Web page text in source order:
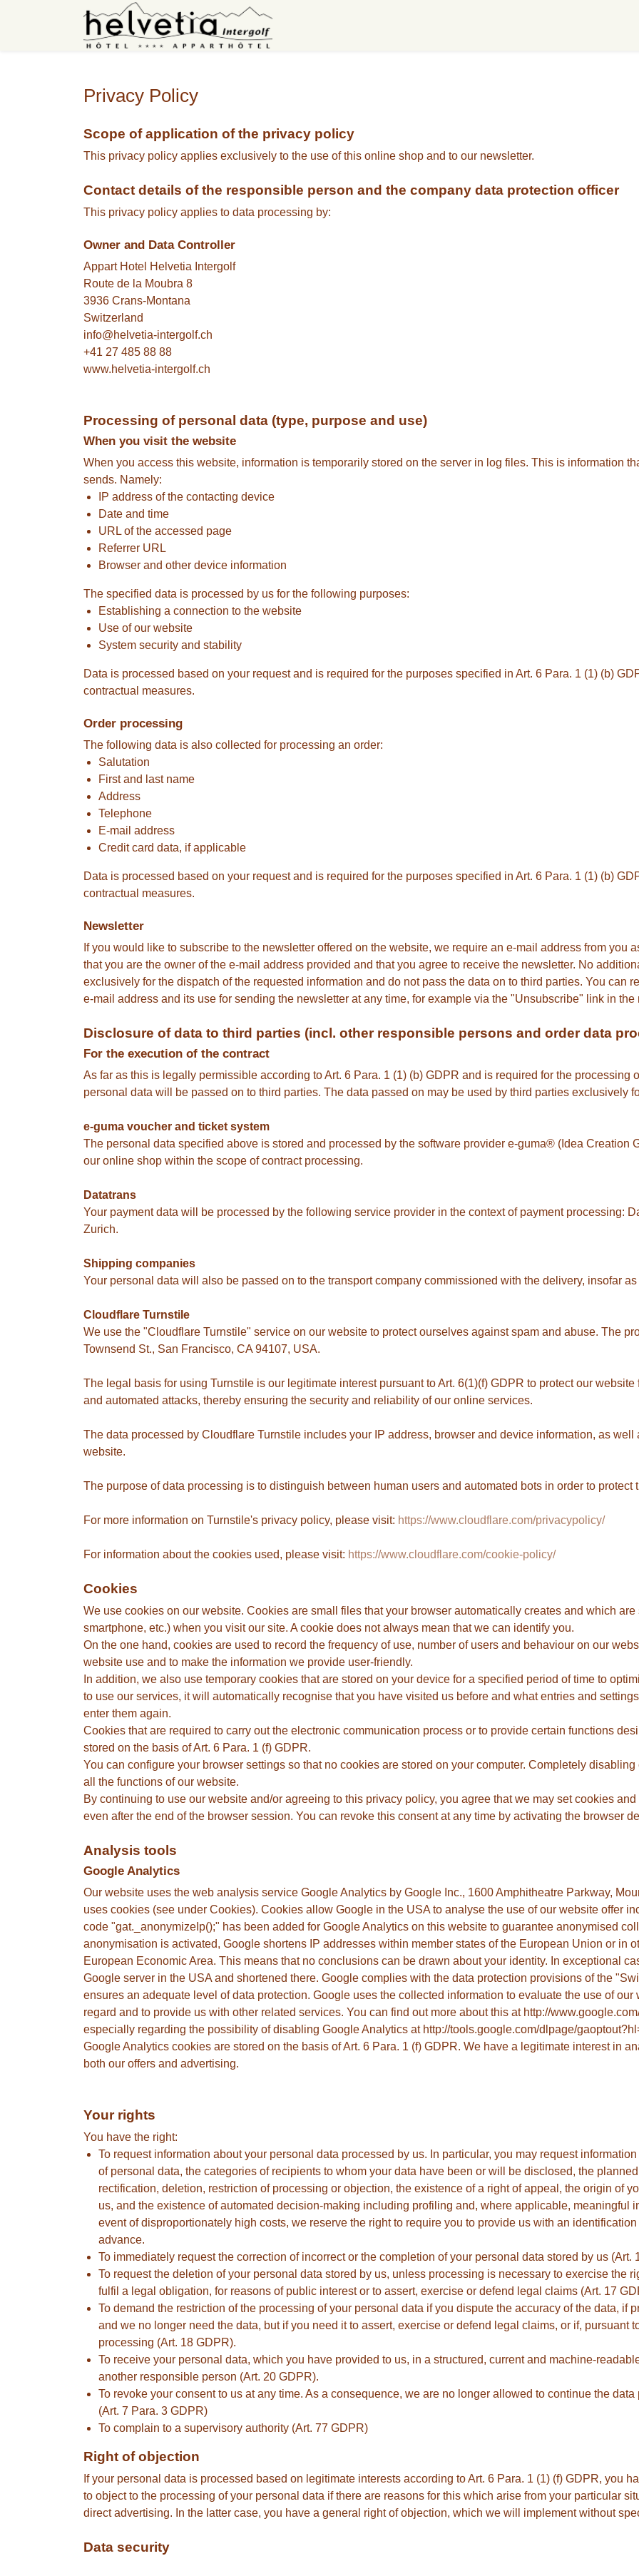
Privacy Policy
Scope of application of the privacy policy
This privacy policy applies exclusively to the use of this online shop and to our newsletter.
Contact details of the responsible person and the company data protection officer
This privacy policy applies to data processing by:
Owner and Data Controller
Appart Hotel Helvetia Intergolf
Route de la Moubra 8
3936 Crans-Montana
Switzerland
info@helvetia-intergolf.ch
+41 27 485 88 88
www.helvetia-intergolf.ch
Processing of personal data (type, purpose and use)
When you visit the website
When you access this website, information is temporarily stored on the server in log files. This is information
sends. Namely:
IP address of the contacting device
Date and time
URL of the accessed page
Referrer URL
Browser and other device information
The specified data is processed by us for the following purposes:
Establishing a connection to the website
Use of our website
System security and stability
Data is processed based on your request and is required for the purposes specified in Art. 6 Para. 1 (1) (b)
contractual measures.
Order processing
The following data is also collected for processing an order:
Salutation
First and last name
Address
Telephone
E-mail address
Credit card data, if applicable
Data is processed based on your request and is required for the purposes specified in Art. 6 Para. 1 (1) (b)
contractual measures.
Newsletter
If you would like to subscribe to the newsletter offered on the website, we require an e-mail address from you
that you are the owner of the e-mail address provided and that you agree to receive the newsletter. No
exclusively for the dispatch of the requested information and do not pass the data on to third parties. You can
e-mail address and its use for sending the newsletter at any time, for example via the "Unsubscribe" link in the
Disclosure of data to third parties (incl. other responsible persons and order data
For the execution of the contract
As far as this is legally permissible according to Art. 6 Para. 1 (1) (b) GDPR and is required for the processing
personal data will be passed on to third parties. The data passed on may be used by third parties exclusively
e-guma voucher and ticket system
The personal data specified above is stored and processed by the software provider e-guma® (Idea Creation
our online shop within the scope of contract processing.
Datatrans
Your payment data will be processed by the following service provider in the context of payment processing:
Zurich.
Shipping companies
Your personal data will also be passed on to the transport company commissioned with the delivery, insofar
Cloudflare Turnstile
We use the "Cloudflare Turnstile" service on our website to protect ourselves against spam and abuse. The
Townsend St., San Francisco, CA 94107, USA.
The legal basis for using Turnstile is our legitimate interest pursuant to Art. 6(1)(f) GDPR to protect our
and automated attacks, thereby ensuring the security and reliability of our online services.
The data processed by Cloudflare Turnstile includes your IP address, browser and device information, as
website.
The purpose of data processing is to distinguish between human users and automated bots in order to protect
For more information on Turnstile's privacy policy, please visit: https://www.cloudflare.com/privacypolicy/
For information about the cookies used, please visit: https://www.cloudflare.com/cookie-policy/
Cookies
We use cookies on our website. Cookies are small files that your browser automatically creates and which
smartphone, etc.) when you visit our site. A cookie does not always mean that we can identify you.
On the one hand, cookies are used to record the frequency of use, number of users and behaviour on our
website use and to make the information we provide user-friendly.
In addition, we also use temporary cookies that are stored on your device for a specified period of time to
to use our services, it will automatically recognise that you have visited us before and what entries and
enter them again.
Cookies that are required to carry out the electronic communication process or to provide certain functions
stored on the basis of Art. 6 Para. 1 (f) GDPR.
You can configure your browser settings so that no cookies are stored on your computer. Completely
all the functions of our website.
By continuing to use our website and/or agreeing to this privacy policy, you agree that we may set cookies
even after the end of the browser session. You can revoke this consent at any time by activating the browser
Analysis tools
Google Analytics
Our website uses the web analysis service Google Analytics by Google Inc., 1600 Amphitheatre Parkway,
uses cookies (see under Cookies). Cookies allow Google in the USA to analyse the use of our website offer
code "gat._anonymizeIp();" has been added for Google Analytics on this website to guarantee anonymised
anonymisation is activated, Google shortens IP addresses within member states of the European Union or in
European Economic Area. This means that no conclusions can be drawn about your identity. In exceptional
Google server in the USA and shortened there. Google complies with the data protection provisions of the
ensures an adequate level of data protection. Google uses the collected information to evaluate the use of
regard and to provide us with other related services. You can find out more about this at http://
especially regarding the possibility of disabling Google Analytics at http://tools.google.com/dlpage/
Google Analytics cookies are stored on the basis of Art. 6 Para. 1 (f) GDPR. We have a legitimate interest in
both our offers and advertising.
Your rights
You have the right:
To request information about your personal data processed by us. In particular, you may request
of personal data, the categories of recipients to whom your data have been or will be disclosed, the
rectification, deletion, restriction of processing or objection, the existence of a right of appeal, the origin of
us, and the existence of automated decision-making including profiling and, where applicable, meaningful
event of disproportionately high costs, we reserve the right to require you to provide us with an
advance.
To immediately request the correction of incorrect or the completion of your personal data stored by us (Art.
To request the deletion of your personal data stored by us, unless processing is necessary to exercise the
fulfil a legal obligation, for reasons of public interest or to assert, exercise or defend legal claims (Art. 17
To demand the restriction of the processing of your personal data if you dispute the accuracy of the data, if
and we no longer need the data, but if you need it to assert, exercise or defend legal claims, or if, pursuant
processing (Art. 18 GDPR).
To receive your personal data, which you have provided to us, in a structured, current and machine-
another responsible person (Art. 20 GDPR).
To revoke your consent to us at any time. As a consequence, we are no longer allowed to continue the
(Art. 7 Para. 3 GDPR)
To complain to a supervisory authority (Art. 77 GDPR)
Right of objection
If your personal data is processed based on legitimate interests according to Art. 6 Para. 1 (1) (f) GDPR, you
to object to the processing of your personal data if there are reasons for this which arise from your particular
direct advertising. In the latter case, you have a general right of objection, which we will implement without
Data security